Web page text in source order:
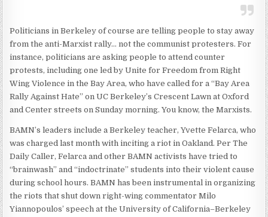
Politicians in Berkeley of course are telling people to stay away
from the anti-Marxist rally… not the communist protesters. For
instance, politicians are asking people to attend counter
protests, including one led by Unite for Freedom from Right
Wing Violence in the Bay Area, who have called for a “Bay Area
Rally Against Hate” on UC Berkeley’s Crescent Lawn at Oxford
and Center streets on Sunday morning. You know, the Marxists.
BAMN’s leaders include a Berkeley teacher, Yvette Felarca, who
was charged last month with inciting a riot in Oakland. Per The
Daily Caller, Felarca and other BAMN activists have tried to
“brainwash” and “indoctrinate” students into their violent cause
during school hours. BAMN has been instrumental in organizing
the riots that shut down right-wing commentator Milo
Yiannopoulos’ speech at the University of California–Berkeley